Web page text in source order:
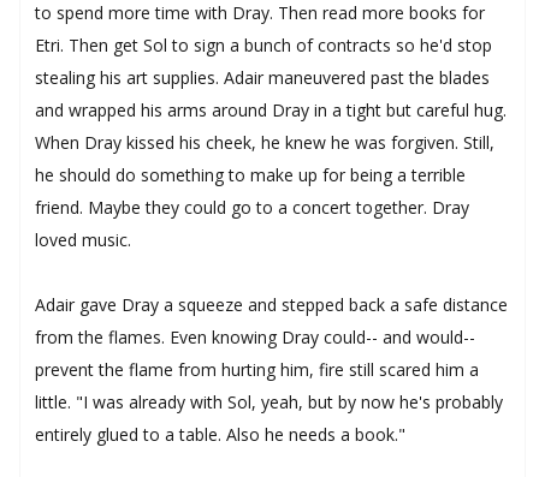
to spend more time with Dray. Then read more books for
Etri. Then get Sol to sign a bunch of contracts so he'd stop
stealing his art supplies. Adair maneuvered past the blades
and wrapped his arms around Dray in a tight but careful hug.
When Dray kissed his cheek, he knew he was forgiven. Still,
he should do something to make up for being a terrible
friend. Maybe they could go to a concert together. Dray
loved music.
Adair gave Dray a squeeze and stepped back a safe distance
from the flames. Even knowing Dray could-- and would--
prevent the flame from hurting him, fire still scared him a
little. "I was already with Sol, yeah, but by now he's probably
entirely glued to a table. Also he needs a book."